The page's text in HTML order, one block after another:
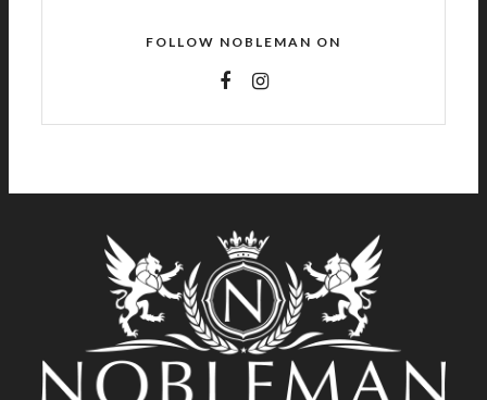
FOLLOW NOBLEMAN ON